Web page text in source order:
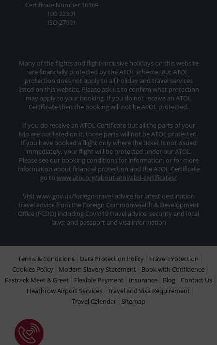
Certificate Number 16169
ISO 22301
ISO 27001
Many of the flights and flight-inclusive holidays on this website
are financially protected by the ATOL scheme. But ATOL
protection does not apply to all holiday and travel services
listed on this website. Please ask us to confirm what protection
may apply to your booking. If you do not receive an ATOL
Certificate then the booking will not be ATOL protected.
If you do receive an ATOL Certificate but all the parts of your
trip are not listed on it, those parts will not be ATOL protected.
If you have booked a flight only where the ticket is not issued
immediately, your flight will be protected under our ATOL.
Please see our booking conditions for information, or for more
information about financial protection and the ATOL Certificate
go to www.atol.org/about-atol/atol-certificates/
Visit www.gov.uk/foriegn-travel-advice for latest destination
travel advice from the Foreign Commonwealth & Development
Office (FCDO) including Covid19 travel advice, security and local
laws, and passport and visa information
Terms & Conditions Data Protection Policy
Travel Protection
Cookies Policy
Modern Slavery Statement
Book with Confidence
Fastrack Meet & Greet
Flexible Payment Insurance Blog
Contact Us
Heathrow Airport Services
Travel and Visa Requirement
Travel Calendar
Sitemap